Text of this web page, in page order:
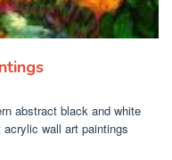
abstract black and white
wall art paintings